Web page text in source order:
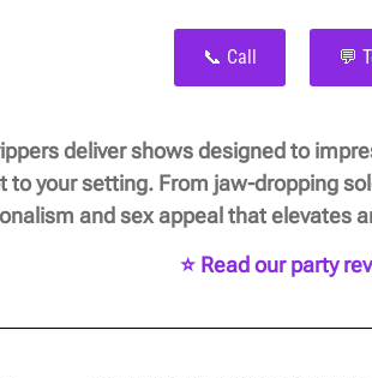
📞 Call 💬
deliver shows designed to
your setting. From jaw-dropping
and sex appeal that elevates
⭐ Read our party